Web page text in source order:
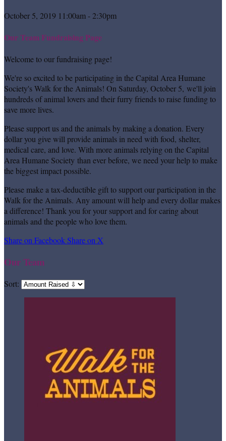
October 5, 2019 11:00am - 2:30pm
Our Team Fundraising Page
Welcome to our fundraising page!
We're so excited to be participating in the Capital Area Humane
Society's Walk for the Animals! On Saturday, October 5, we'll join
hundreds of animal lovers and their furry friends to raise funding to
save more lives.
Please support us and the animals by making a donation. Every
dollar you give will provide animals in need with food, shelter,
medical care, and love. With more animals relying on the Capital
Area Humane Society than ever before, we need your help to make
the biggest impact possible.
Please make a tax-deductible gift to support our participation in the
Walk for the Animals. Any amount will help and every dollar makes
a difference! Thank you for your support and for caring about
animals and the people who love them.
Share on FacebookShare on X
Our Team
Sort: